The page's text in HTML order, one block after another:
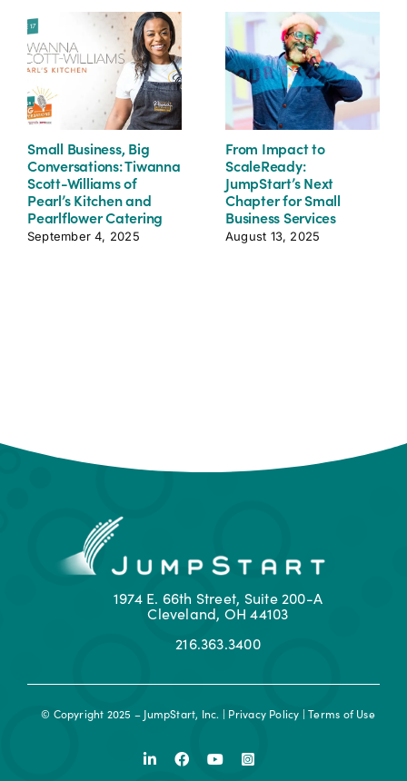
Small Business, Big
Conversations: Tiwanna
Scott-Williams of
Pearl’s Kitchen and
Pearlflower Catering
September 4, 2025
From Impact to
ScaleReady:
JumpStart’s Next
Chapter for Small
Business Services
August 13, 2025
1974 E. 66th Street, Suite 200-A
Cleveland, OH 44103
216.363.3400
© Copyright 2025 – JumpStart, Inc. | Privacy Policy |Terms of Use